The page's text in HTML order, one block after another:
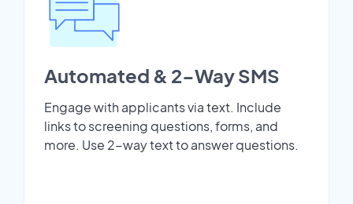
Automated & 2-Way SMS
Engage with applicants via text. Include
links to screening questions, forms, and
more. Use 2-way text to answer questions.